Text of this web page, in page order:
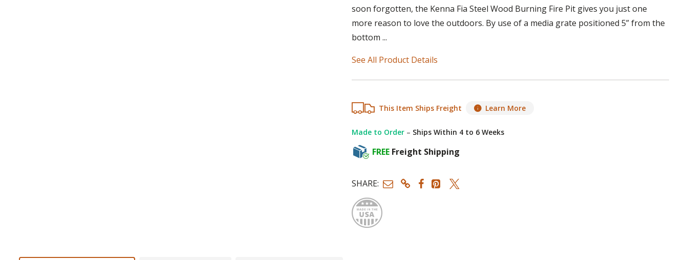
soon forgotten, the Kenna Fia Steel Wood Burning Fire Pit gives you just one
more reason to love the outdoors. By use of a media grate positioned 5” from the
bottom ...
See All Product Details
This Item Ships Freight Learn More
Made to Order – Ships Within 4 to 6 Weeks
FREE Freight Shipping
SHARE:
Made in USA